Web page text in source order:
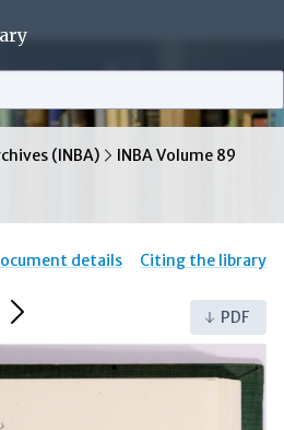
(INBA) INBA Volume 89
details Citing the library
Next Page PDF